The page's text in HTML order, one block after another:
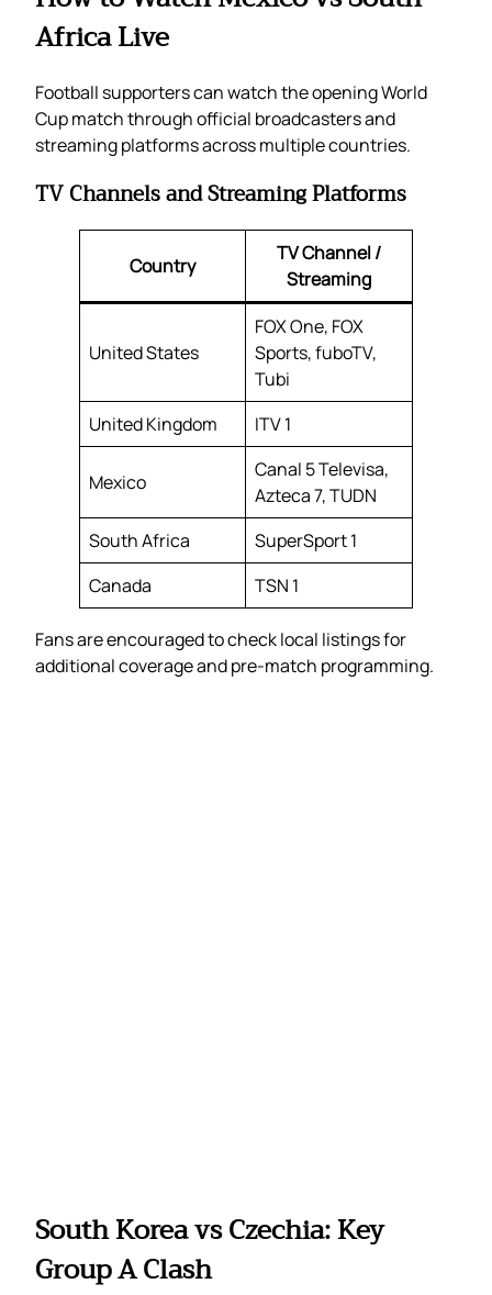
Africa Live
Football supporters can watch the opening World
Cup match through official broadcasters and
streaming platforms across multiple countries.
TV Channels and Streaming Platforms
Country
TV Channel /
Streaming
United States
FOX One, FOX
Sports, fuboTV,
Tubi
United Kingdom
ITV 1
Mexico
Canal 5 Televisa,
Azteca 7, TUDN
South Africa
SuperSport 1
Canada
TSN 1
Fans are encouraged to check local listings for
additional coverage and pre-match programming.
South Korea vs Czechia: Key
Group A Clash